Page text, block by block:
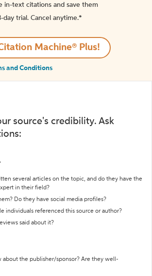
in-text citations and save them
day trial. Cancel anytime.*️
Machine® Plus!
and Conditions
source's credibility. Ask
several articles on the topic, and do they have the
in their field?
Do they have social media profiles?
individuals referenced this source or author?
said about it?
about the publisher/sponsor? Are they well-